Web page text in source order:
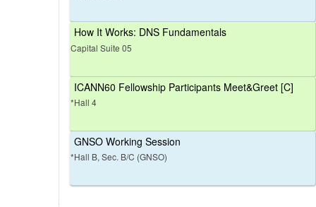
How It Works: DNS Fundamentals
Capital Suite 05
ICANN60 Fellowship Participants Meet&Greet [C]
*Hall 4
GNSO Working Session
*Hall B, Sec. B/C (GNSO)